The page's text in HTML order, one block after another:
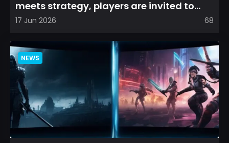
meets strategy, players are invited to
cultivate their ve...
17 Jun 2026 68
NEWS